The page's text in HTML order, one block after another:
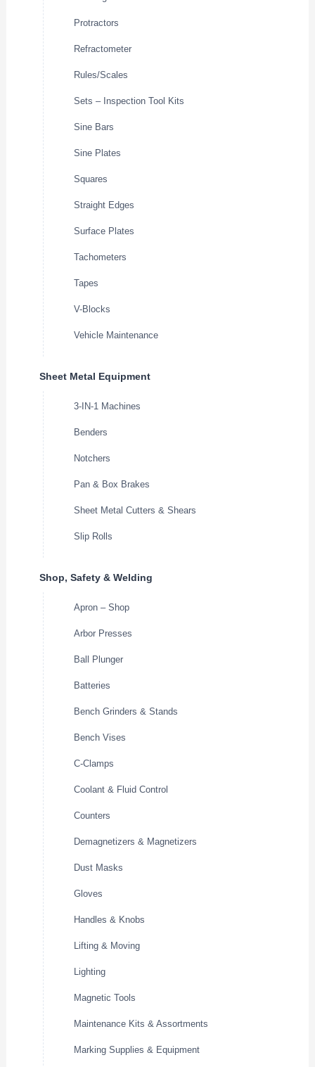
Protractors
Refractometer
Rules/Scales
Sets – Inspection Tool Kits
Sine Bars
Sine Plates
Squares
Straight Edges
Surface Plates
Tachometers
Tapes
V-Blocks
Vehicle Maintenance
Sheet Metal Equipment
3-IN-1 Machines
Benders
Notchers
Pan & Box Brakes
Sheet Metal Cutters & Shears
Slip Rolls
Shop, Safety & Welding
Apron – Shop
Arbor Presses
Ball Plunger
Batteries
Bench Grinders & Stands
Bench Vises
C-Clamps
Coolant & Fluid Control
Counters
Demagnetizers & Magnetizers
Dust Masks
Gloves
Handles & Knobs
Lifting & Moving
Lighting
Magnetic Tools
Maintenance Kits & Assortments
Marking Supplies & Equipment